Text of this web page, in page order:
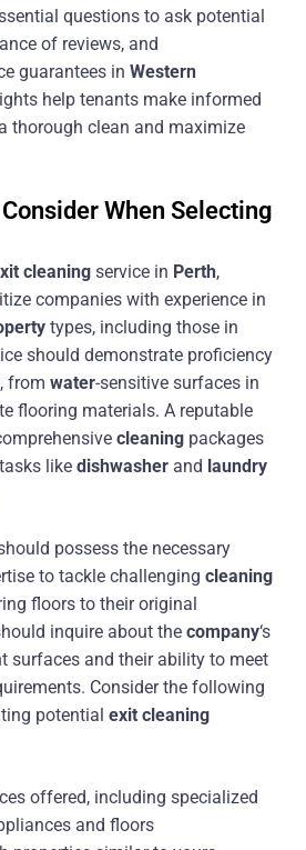
questions to ask potential
of reviews, and
guarantees in Western
help tenants make informed
thorough clean and maximize
When Selecting
cleaning service in Perth,
companies with experience in
types, including those in
should demonstrate proficiency
from water-sensitive surfaces in
flooring materials. A reputable
cleaning packages
like dishwasher and laundry
possess the necessary
to tackle challenging cleaning
floors to their original
inquire about the company‘s
surfaces and their ability to meet
Consider the following
potential exit cleaning
offered, including specialized
and floors